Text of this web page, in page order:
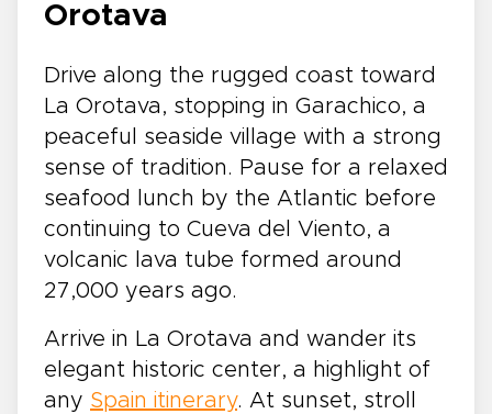
Orotava
Drive along the rugged coast toward
La Orotava, stopping in Garachico, a
peaceful seaside village with a strong
sense of tradition. Pause for a relaxed
seafood lunch by the Atlantic before
continuing to Cueva del Viento, a
volcanic lava tube formed around
27,000 years ago.
Arrive in La Orotava and wander its
elegant historic center, a highlight of
any Spain itinerary. At sunset, stroll